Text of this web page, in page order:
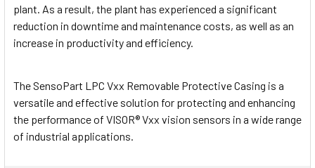
plant. As a result, the plant has experienced a significant
reduction in downtime and maintenance costs, as well as an
increase in productivity and efficiency.
The SensoPart LPC Vxx Removable Protective Casing is a
versatile and effective solution for protecting and enhancing
the performance of VISOR® Vxx vision sensors in a wide range
of industrial applications.